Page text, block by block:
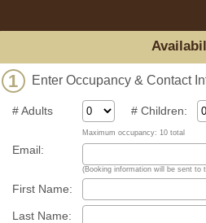
1 Enter Occupancy & Contact
# Adults # Children:
Maximum occupancy: 10 total
Email:
(Booking information will be sent to
First Name:
Last Name: